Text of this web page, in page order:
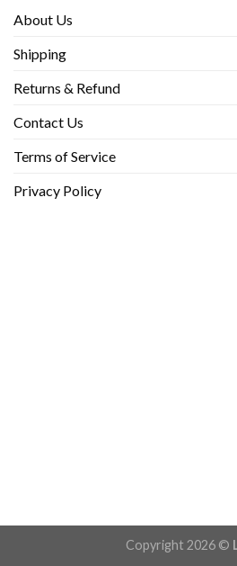
About Us
Shipping
Returns & Refund
Contact Us
Terms of Service
Privacy Policy
Copyright 2026 ©